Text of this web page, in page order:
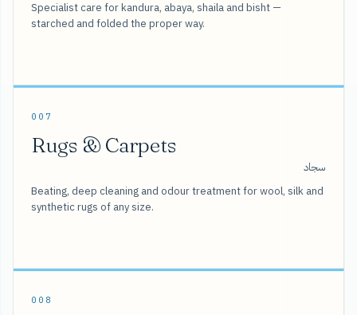
Specialist care for kandura, abaya, shaila and bisht —
starched and folded the proper way.
007
Rugs & Carpets
سجاد
Beating, deep cleaning and odour treatment for wool, silk and
synthetic rugs of any size.
008